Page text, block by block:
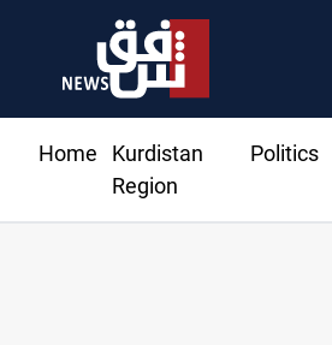
Home
Kurdistan
Region
Politics